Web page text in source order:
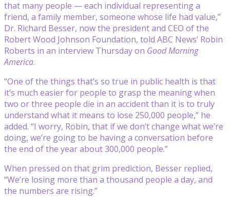
that many people — each individual representing a
friend, a family member, someone whose life had value,”
Dr. Richard Besser, now the president and CEO of the
Robert Wood Johnson Foundation, told ABC News’ Robin
Roberts in an interview Thursday on Good Morning
America.
“One of the things that’s so true in public health is that
it’s much easier for people to grasp the meaning when
two or three people die in an accident than it is to truly
understand what it means to lose 250,000 people,” he
added. “I worry, Robin, that if we don’t change what we’re
doing, we’re going to be having a conversation before
the end of the year about 300,000 people.”
When pressed on that grim prediction, Besser replied,
“We’re losing more than a thousand people a day, and
the numbers are rising.”